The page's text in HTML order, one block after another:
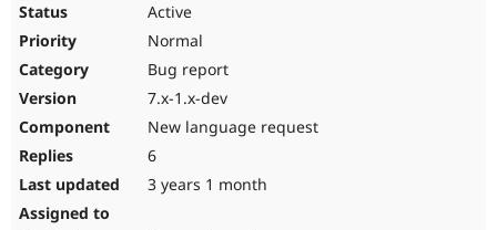
Active
Normal
Bug report
7.x-1.x-dev
New language request
6
3 years 1 month